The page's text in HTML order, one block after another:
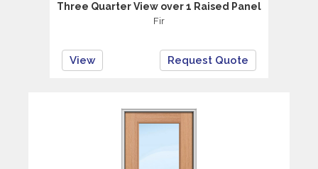
Three Quarter View over 1 Raised Panel
Fir
View Request Quote